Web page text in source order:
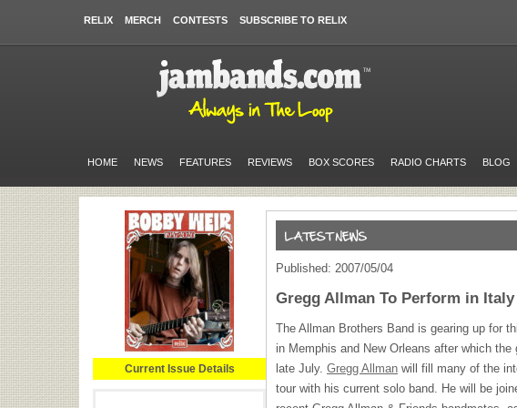
RELIX MERCH CONTESTS SUBSCRIBE TO RELIX
HOME NEWS FEATURES REVIEWS BOX SCORES RADIO CHARTS BLOG
Current Issue Details
Published: 2007/05/04
Gregg Allman To Perform in
The Allman Brothers Band is gearing up for
in Memphis and New Orleans after which the
late July. Gregg Allman will fill many of the
tour with his current solo band. He will be